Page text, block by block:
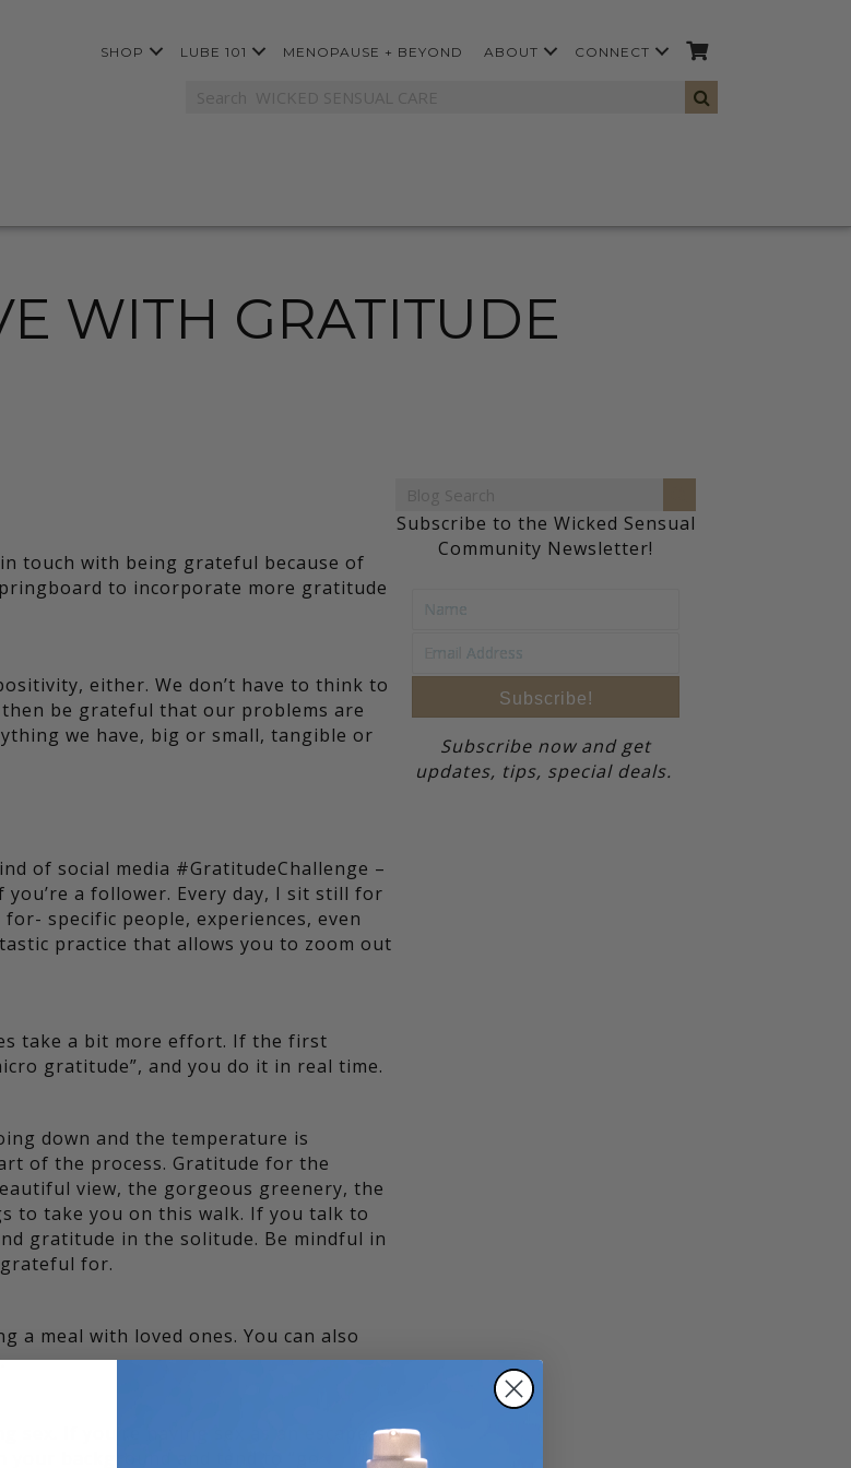
SHOP LUBE 101 MENOPAUSE + BEYOND ABOUT CONNECT
WITH GRATITUDE
touch with being grateful because of
to incorporate more gratitude
either. We don’t have to think to
then be grateful that our problems are
we have, big or small, tangible or
of social media #GratitudeChallenge –
a follower. Every day, I sit still for
specific people, experiences, even
practice that allows you to zoom out
take a bit more effort. If the first
gratitude”, and you do it in real time.
down and the temperature is
of the process. Gratitude for the
view, the gorgeous greenery, the
to take you on this walk. If you talk to
gratitude in the solitude. Be mindful in
for.
a meal with loved ones. You can also
sex. If you’re having sex as an escape,
background and tend to “go
Subscribe to the Wicked Sensual
Community Newsletter!
Subscribe!
Subscribe now and get
updates, tips, special deals.